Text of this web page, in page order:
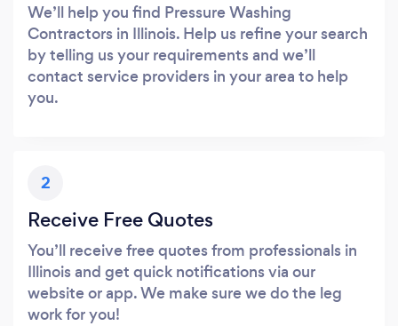
We’ll help you find Pressure Washing
Contractors in Illinois. Help us refine your search
by telling us your requirements and we’ll
contact service providers in your area to help
you.
2
Receive Free Quotes
You’ll receive free quotes from professionals in
Illinois and get quick notifications via our
website or app. We make sure we do the leg
work for you!